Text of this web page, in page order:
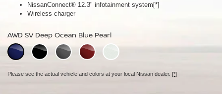
NissanConnect® 12.3" infotainment system[*]
Wireless charger
AWD SV Deep Ocean Blue Pearl
Please see the actual vehicle and colors at your local Nissan dealer. [*]
Google built-in[*] [*] [*]
Quilted semi-aniline leather-appointed seats
Massaging front seats
AWD Platinum Deep Ocean Blue Pearl